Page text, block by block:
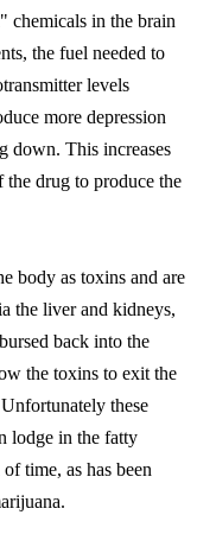
chemicals in the brain
the fuel needed to
levels
more depression
down. This increases
the drug to produce the
body as toxins and are
the liver and kidneys,
back into the
the toxins to exit the
these
lodge in the fatty
time, as has been